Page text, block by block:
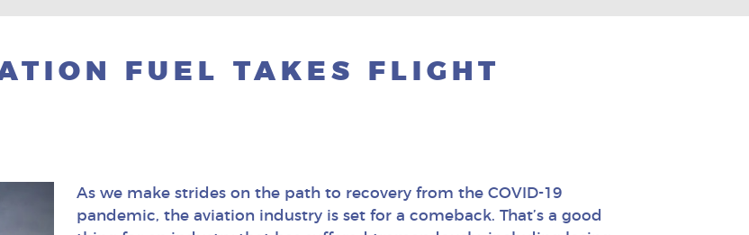
FUEL TAKES FLIGHT
As we make strides on the path to recovery from the COVID-19
pandemic, the aviation industry is set for a comeback. That’s a good